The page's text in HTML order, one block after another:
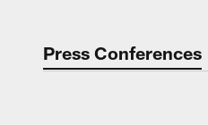
Press Conferences